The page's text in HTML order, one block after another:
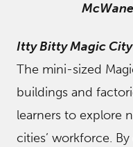
Itty Bitty Magic City
The mini-sized
buildings and
learners to explore
cities’ workforce.